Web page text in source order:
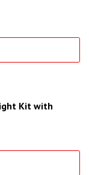
Kit with